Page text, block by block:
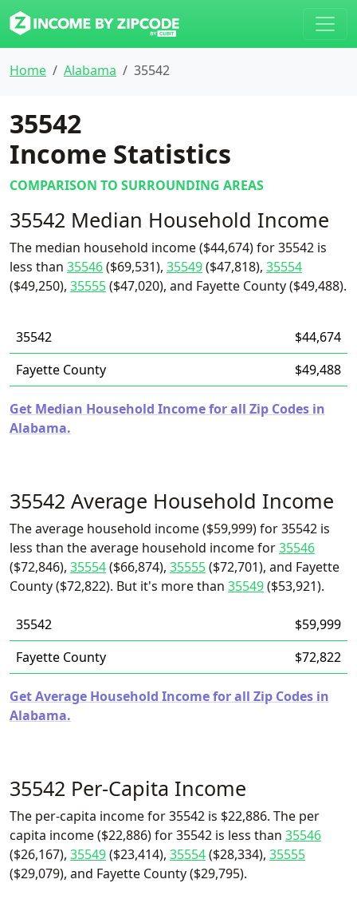
Home Alabama 35542
35542
Income Statistics
COMPARISON TO SURROUNDING AREAS
35542 Median Household Income
The median household income ($44,674) for 35542 is
less than 35546($69,531), 35549($47,818), 35554
($49,250), 35555($47,020), and Fayette County ($49,488).
35542
$44,674
Fayette County
$49,488
Get Median Household Income for all Zip Codes in
Alabama.
35542 Average Household Income
The average household income ($59,999) for 35542 is
less than the average household income for35546
($72,846), 35554($66,874), 35555($72,701), and Fayette
County ($72,822). But it's more than 35549($53,921).
35542
$59,999
Fayette County
$72,822
Get Average Household Income for all Zip Codes in
Alabama.
35542 Per-Capita Income
The per-capita income for 35542 is $22,886. The per
capita income ($22,886) for 35542 is less than 35546
($26,167), 35549($23,414), 35554($28,334), 35555
($29,079), and Fayette County ($29,795).